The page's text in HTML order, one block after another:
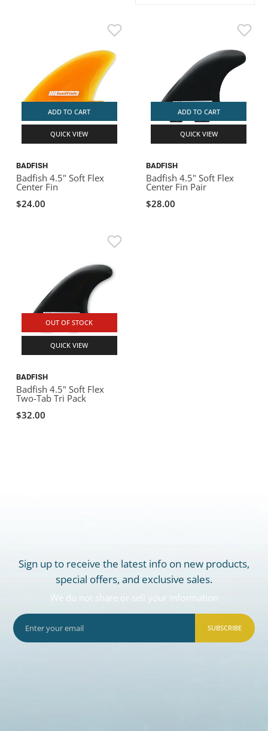
ADD TO CART
QUICK VIEW
BADFISH
Badfish 4.5" Soft Flex
Center Fin
$24.00
ADD TO CART
QUICK VIEW
BADFISH
Badfish 4.5" Soft Flex
Center Fin Pair
$28.00
OUT OF STOCK
QUICK VIEW
BADFISH
Badfish 4.5" Soft Flex
Two-Tab Tri Pack
$32.00
Sign up to receive the latest info on new products,
special offers, and exclusive sales.
We do not share or sell your information
SUBSCRIBE
ROCKY MOUNTAIN RAFTS
VANGUARD
BADFISH
RIO CRAFT
STRAPS
ROOF RACKS
KAYAK PADDLES
STORAGE / TRANSPORT
PACKRAFT REPAIR
RIVER ART